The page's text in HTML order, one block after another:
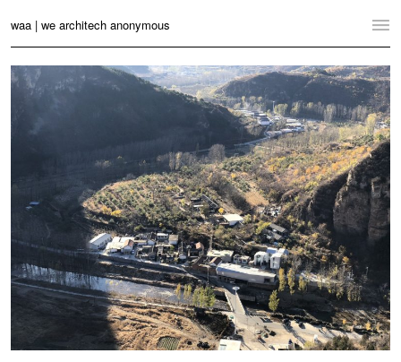
waa | we architech anonymous
Home
News
Practice
Contact
Language: English 中文
Switch to Desktop Website